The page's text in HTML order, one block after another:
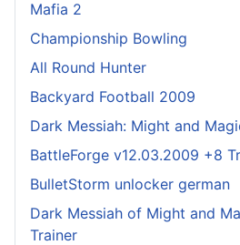
Mafia 2
Championship Bowling
All Round Hunter
Backyard Football 2009
Dark Messiah: Might and
BattleForge v12.03.2009 +8
BulletStorm unlocker german
Dark Messiah of Might and
Trainer